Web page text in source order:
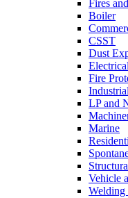
Fires
Boiler
CSST
Dust
Electrical
Fire
Industrial
LP and
Marine
Vehicle
Welding